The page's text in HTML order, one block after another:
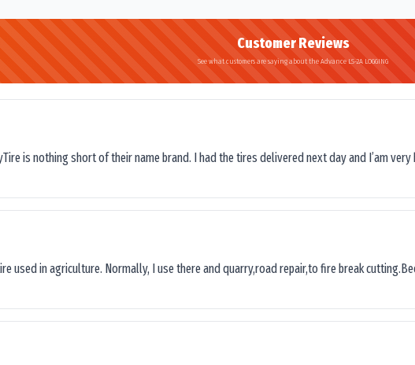
Customer Reviews
See what customers are saying about the Advance LS-2A LOGGING
is nothing short of their name brand. I had the tires delivered next day and I’am
used in agriculture. Normally, I use there and quarry,road repair,to fire break